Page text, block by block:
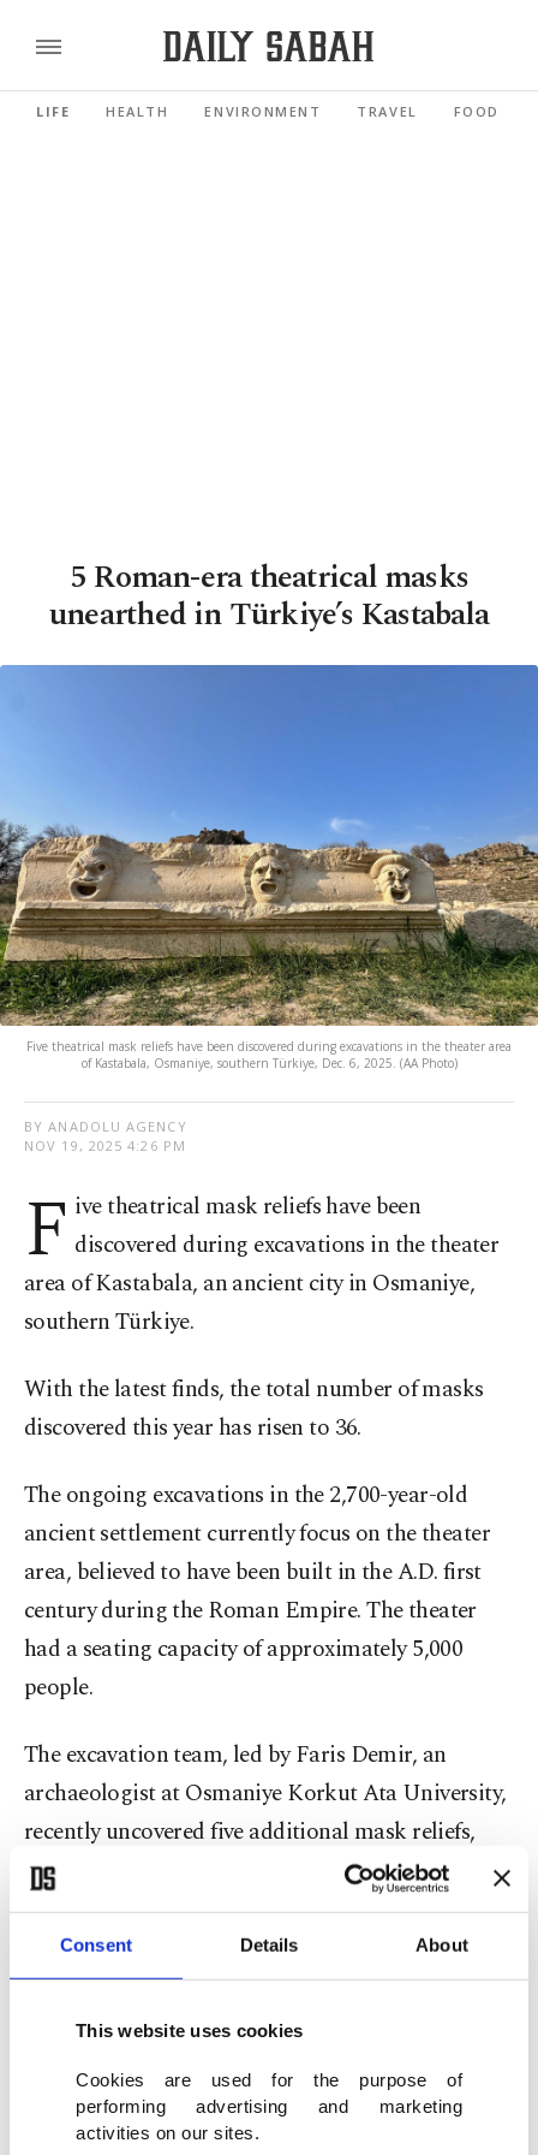
Consent Details About
This website uses cookies
Cookies are used for the purpose of
performing advertising and marketing
activities on our sites.
LIFE HEALTH ENVIRONMENT TRAVEL FOOD
5 Roman-era theatrical masks
unearthed in Türkiye’s Kastabala
Five theatrical mask reliefs have been discovered during excavations in the theater area
of Kastabala, Osmaniye, southern Türkiye, Dec. 6, 2025. (AA Photo)
BY ANADOLU AGENCY
NOV 19, 2025 4:26 PM
F ive theatrical mask reliefs have been
discovered during excavations in the theater
area of Kastabala, an ancient city in Osmaniye,
southern Türkiye.
With the latest finds, the total number of masks
discovered this year has risen to 36.
The ongoing excavations in the 2,700-year-old
ancient settlement currently focus on the theater
area, believed to have been built in the A.D. first
century during the Roman Empire. The theater
had a seating capacity of approximately 5,000
people.
The excavation team, led by Faris Demir, an
archaeologist at Osmaniye Korkut Ata University,
recently uncovered five additional mask reliefs,
one of which depicts an elderly philosopher.